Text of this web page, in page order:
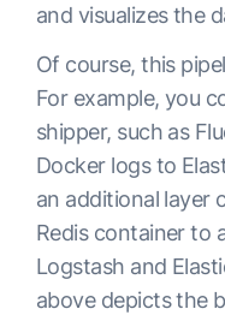
and visualizes the
Of course, this
For example, you
shipper, such as
Docker logs to
an additional layer
Redis container to
Logstash and
above depicts the